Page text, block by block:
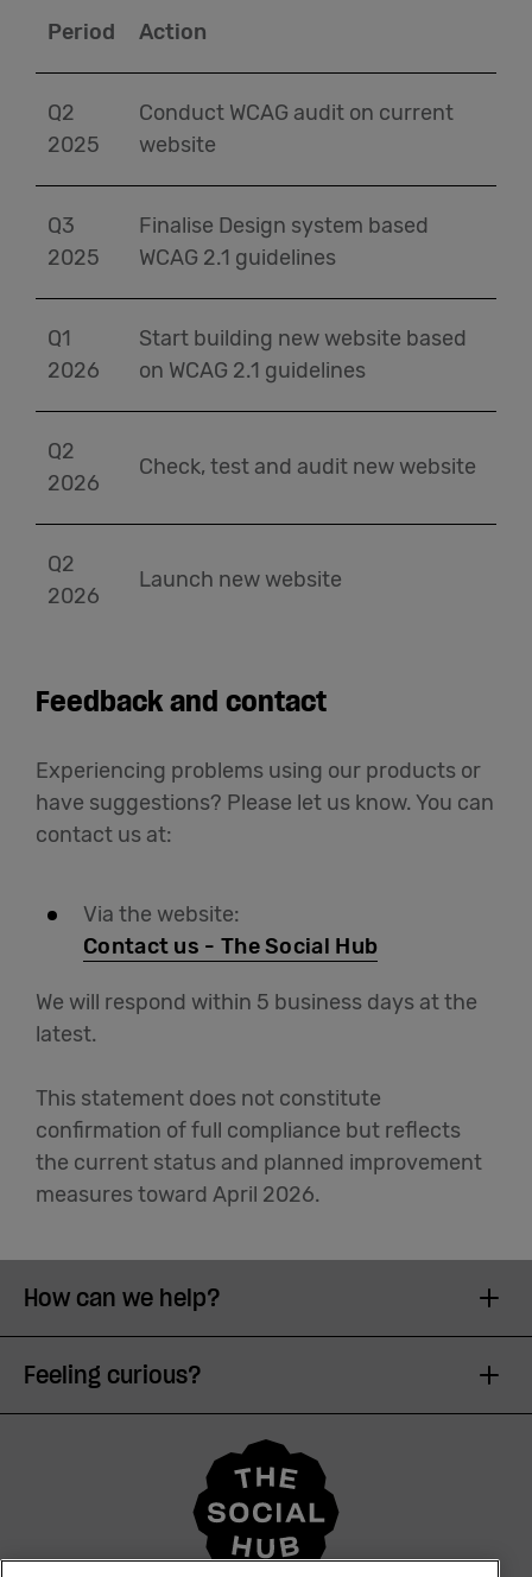
Period Action
Q2
2025
Conduct WCAG audit on current
website
Q3
2025
Finalise Design system based
WCAG 2.1 guidelines
Q1
2026
Start building new website based
on WCAG 2.1 guidelines
Q2
2026
Check, test and audit new website
Q2
2026
Launch new website
Feedback and contact
Experiencing problems using our products or
have suggestions? Please let us know. You can
contact us at:
Via the website:
Contact us - The Social Hub
We will respond within 5 business days at the
latest.
This statement does not constitute
confirmation of full compliance but reflects
the current status and planned improvement
measures toward April 2026.
How can we help?
Feeling curious?